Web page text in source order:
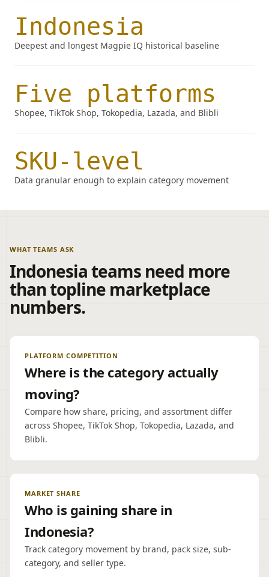
Indonesia
Deepest and longest Magpie IQ historical baseline
Five platforms
Shopee, TikTok Shop, Tokopedia, Lazada, and Blibli
SKU-level
Data granular enough to explain category movement
WHAT TEAMS ASK
Indonesia teams need more
than topline marketplace
numbers.
PLATFORM COMPETITION
Where is the category actually
moving?
Compare how share, pricing, and assortment differ
across Shopee, TikTok Shop, Tokopedia, Lazada, and
Blibli.
MARKET SHARE
Who is gaining share in
Indonesia?
Track category movement by brand, pack size, sub-
category, and seller type.